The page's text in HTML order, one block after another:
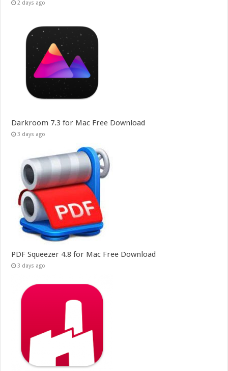
2 days ago
Darkroom 7.3 for Mac Free Download
3 days ago
PDF Squeezer 4.8 for Mac Free Download
3 days ago